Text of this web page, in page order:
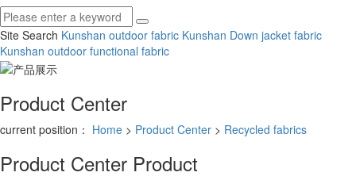
Site Search Kunshan outdoor fabric Kunshan Down jacket fabric
Kunshan outdoor functional fabric
Product Center
current position： Home > Product Center > Recycled fabrics
Product Center Product